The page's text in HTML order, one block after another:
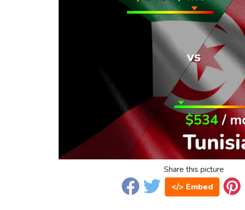
Share this picture
</> Embed